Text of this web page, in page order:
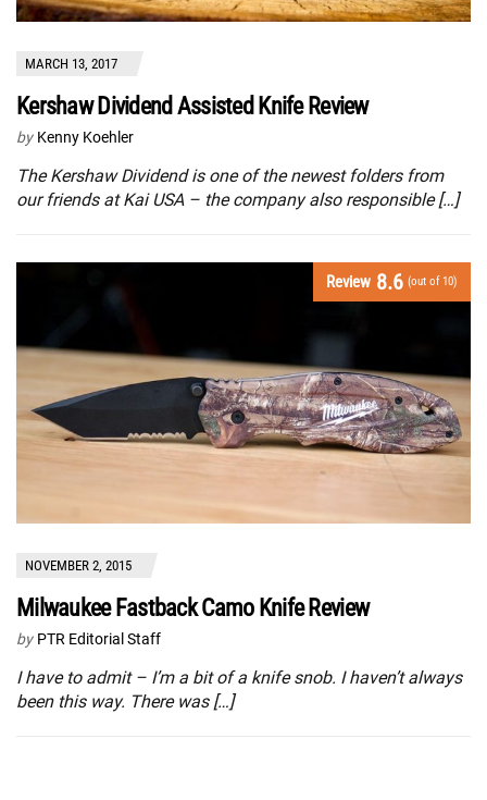
MARCH 13, 2017
Kershaw Dividend Assisted Knife Review
by Kenny Koehler
The Kershaw Dividend is one of the newest folders from
our friends at Kai USA – the company also responsible […]
Review 8.6 (out of 10)
NOVEMBER 2, 2015
Milwaukee Fastback Camo Knife Review
by PTR Editorial Staff
I have to admit – I’m a bit of a knife snob. I haven’t always
been this way. There was […]